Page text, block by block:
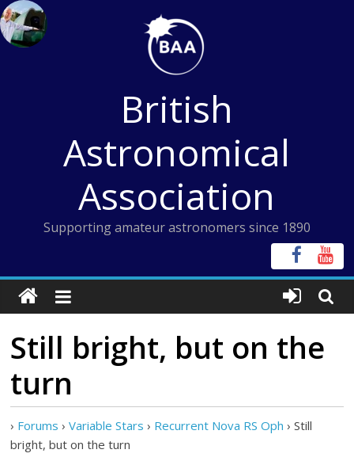
Skip
to
content
British
Astronomical
Association
Supporting amateur astronomers since 1890
Still bright, but on the
turn
› Forums › Variable Stars › Recurrent Nova RS Oph › Still
bright, but on the turn